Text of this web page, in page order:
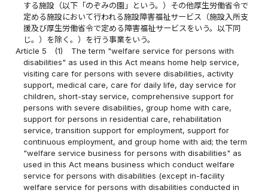
する施設（以下「のぞみの園」という。）その他厚生労働省令で
定める施設において行われる施設障害福祉サービス（施設入所支
援及び厚生労働省令で定める障害福祉サービスをいう。以下同
じ。）を除く。）を行う事業をいう。
Article 5
(1)
The term "welfare service for persons with
disabilities" as used in this Act means home help service,
visiting care for persons with severe disabilities, activity
support, medical care, care for daily life, day service for
children, short-stay service, comprehensive support for
persons with severe disabilities, group home with care,
support for persons in residential care, rehabilitation
service, transition support for employment, support for
continuous employment, and group home with aid; the term
"welfare service business for persons with disabilities" as
used in this Act means business which conduct welfare
service for persons with disabilities (except in-facility
welfare service for persons with disabilities conducted in